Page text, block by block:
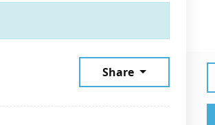
13, 2025
Share